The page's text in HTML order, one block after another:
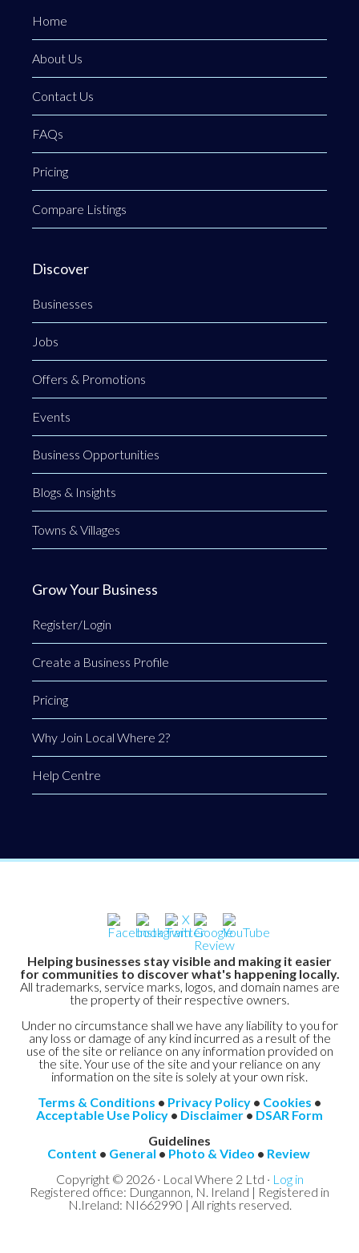
Home
About Us
Contact Us
FAQs
Pricing
Compare Listings
Discover
Businesses
Jobs
Offers & Promotions
Events
Business Opportunities
Blogs & Insights
Towns & Villages
Grow Your Business
Register/Login
Create a Business Profile
Pricing
Why Join Local Where 2?
Help Centre
Helping businesses stay visible and making it easier
for communities to discover what's happening locally.
All trademarks, service marks, logos, and domain names are
the property of their respective owners.
Under no circumstance shall we have any liability to you for
any loss or damage of any kind incurred as a result of the
use of the site or reliance on any information provided on
the site. Your use of the site and your reliance on any
information on the site is solely at your own risk.
Terms & Conditions • Privacy Policy • Cookies •
Acceptable Use Policy • Disclaimer • DSAR Form
Guidelines
Content • General • Photo & Video • Review
Copyright © 2026 · Local Where 2 Ltd · Log in
Registered office: Dungannon, N. Ireland | Registered in
N.Ireland: NI662990 | All rights reserved.